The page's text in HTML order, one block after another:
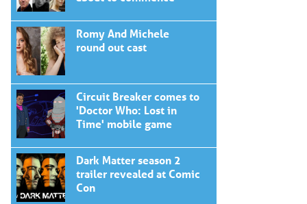
Romy And Michele
round out cast
Circuit Breaker comes to
'Doctor Who: Lost in
Time' mobile game
Dark Matter season 2
trailer revealed at Comic
Con